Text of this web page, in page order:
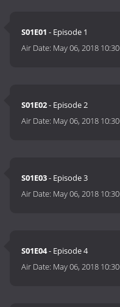
S01E01 - Episode 1
Air Date: May 06, 2018 10:30
S01E02- Episode 2
Air Date: May 06, 2018 10:30
S01E03- Episode 3
Air Date: May 06, 2018 10:30
S01E04- Episode 4
Air Date: May 06, 2018 10:30